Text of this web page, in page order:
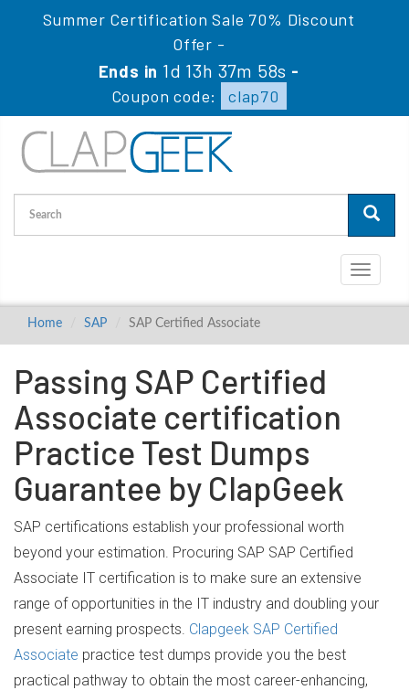
Summer Certification Sale 70% Discount
Offer -
Ends in 1d 13h 37m 57s -
Coupon code:
clap70
Toggle
Home SAP SAP Certified Associate
Passing SAP Certified
Associate certification
Practice Test Dumps
Guarantee by ClapGeek
SAP certifications establish your professional worth
beyond your estimation. Procuring SAP SAP Certified
Associate IT certification is to make sure an extensive
range of opportunities in the IT industry and doubling your
present earning prospects. Clapgeek SAP Certified
Associate practice test dumps provide you the best
practical pathway to obtain the most career-enhancing,